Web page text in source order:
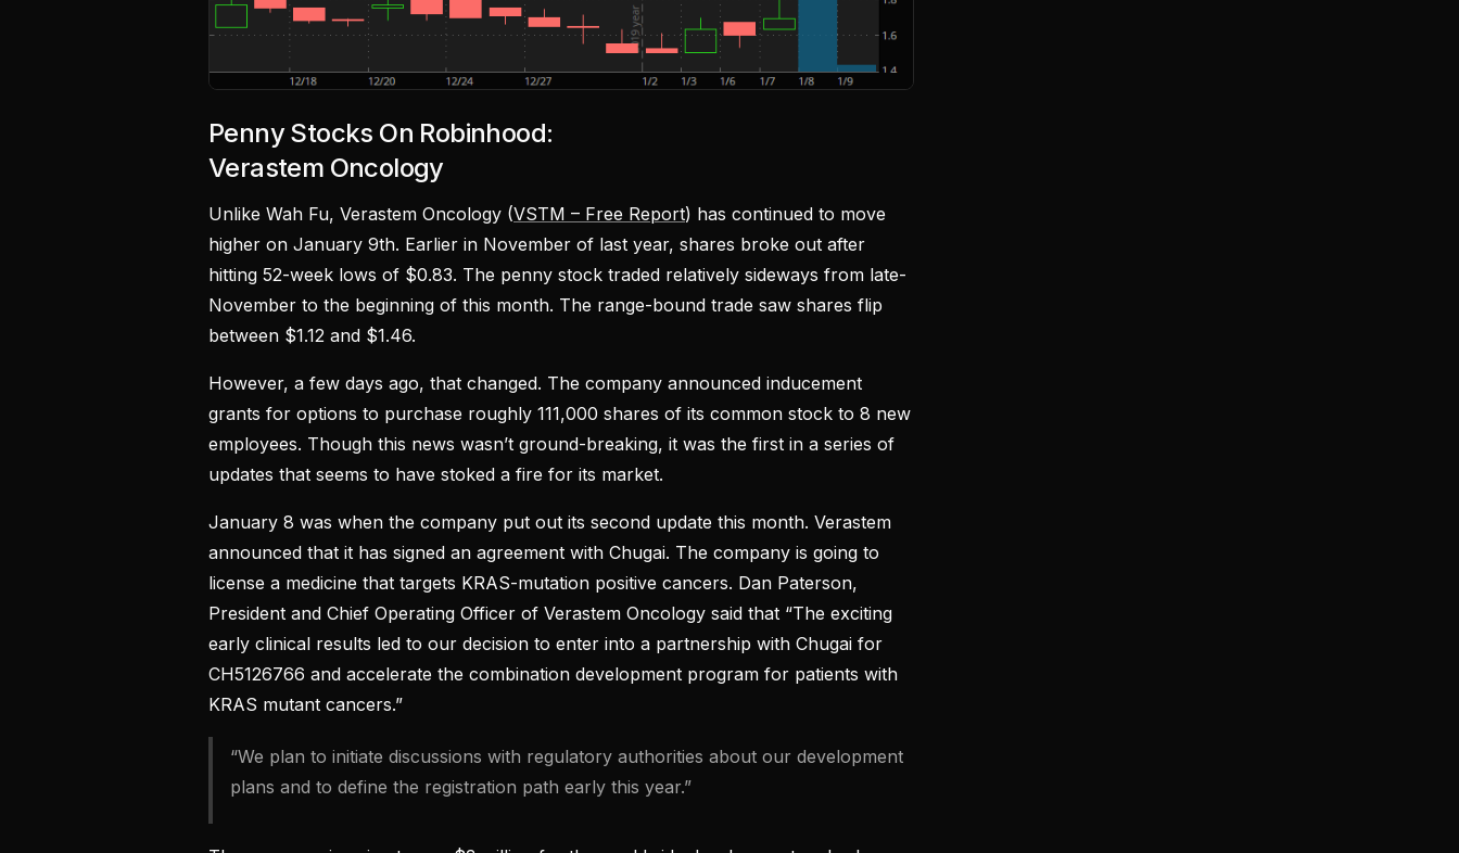
Penny Stocks On Robinhood:
Verastem Oncology
Unlike Wah Fu, Verastem Oncology (VSTM – Free Report) has continued to move
higher on January 9th. Earlier in November of last year, shares broke out after
hitting 52-week lows of $0.83. The penny stock traded relatively sideways from late-
November to the beginning of this month. The range-bound trade saw shares flip
between $1.12 and $1.46.
However, a few days ago, that changed. The company announced inducement
grants for options to purchase roughly 111,000 shares of its common stock to 8 new
employees. Though this news wasn’t ground-breaking, it was the first in a series of
updates that seems to have stoked a fire for its market.
January 8 was when the company put out its second update this month. Verastem
announced that it has signed an agreement with Chugai. The company is going to
license a medicine that targets KRAS-mutation positive cancers. Dan Paterson,
President and Chief Operating Officer of Verastem Oncology said that “The exciting
early clinical results led to our decision to enter into a partnership with Chugai for
CH5126766 and accelerate the combination development program for patients with
KRAS mutant cancers.”
“We plan to initiate discussions with regulatory authorities about our development
plans and to define the registration path early this year.”